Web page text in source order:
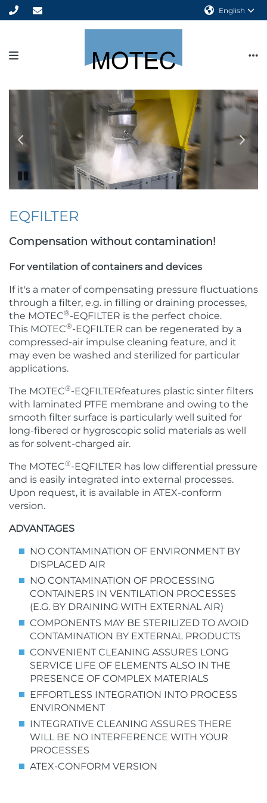
English
Previous
slide
Next
Pause
EQFILTER
Compensation without contamination!
For ventilation of containers and devices
If it's a mater of compensating pressure fluctuations
through a filter, e.g. in filling or draining processes,
the MOTEC®-EQFILTER is the perfect choice.
This MOTEC®-EQFILTER can be regenerated by a
compressed-air impulse cleaning feature, and it
may even be washed and sterilized for particular
applications.
The MOTEC®-EQFILTERfeatures plastic sinter filters
with laminated PTFE membrane and owing to the
smooth filter surface is particularly well suited for
long-fibered or hygroscopic solid materials as well
as for solvent-charged air.
The MOTEC®-EQFILTER has low differential pressure
and is easily integrated into external processes.
Upon request, it is available in ATEX-conform
version.
ADVANTAGES
NO CONTAMINATION OF ENVIRONMENT BY
DISPLACED AIR
NO CONTAMINATION OF PROCESSING
CONTAINERS IN VENTILATION PROCESSES
(E.G. BY DRAINING WITH EXTERNAL AIR)
COMPONENTS MAY BE STERILIZED TO AVOID
CONTAMINATION BY EXTERNAL PRODUCTS
CONVENIENT CLEANING ASSURES LONG
SERVICE LIFE OF ELEMENTS ALSO IN THE
PRESENCE OF COMPLEX MATERIALS
EFFORTLESS INTEGRATION INTO PROCESS
ENVIRONMENT
INTEGRATIVE CLEANING ASSURES THERE
WILL BE NO INTERFERENCE WITH YOUR
PROCESSES
ATEX-CONFORM VERSION